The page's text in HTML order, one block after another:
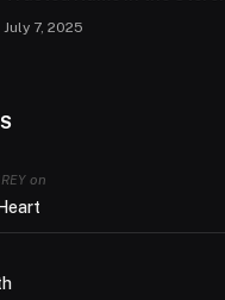
July 7, 2025
on